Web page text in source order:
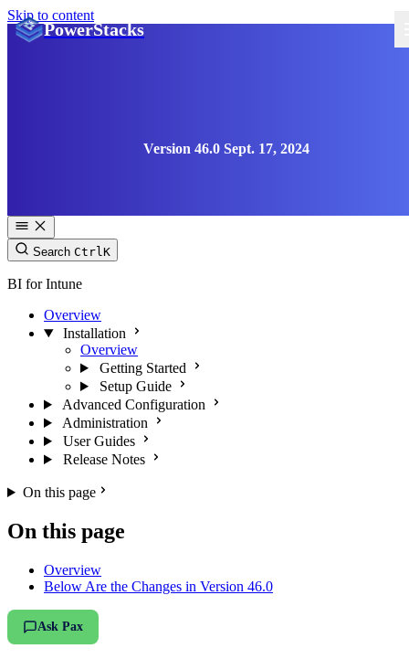
Skip to content
PowerStacks
Version 46.0 Sept. 17, 2024
Search CtrlK
BI for Intune
Overview
Installation
Overview
Getting Started
Setup Guide
Advanced Configuration
Administration
User Guides
Release Notes
On this page
On this page
Overview
Below Are the Changes in Version 46.0
Ask Pax